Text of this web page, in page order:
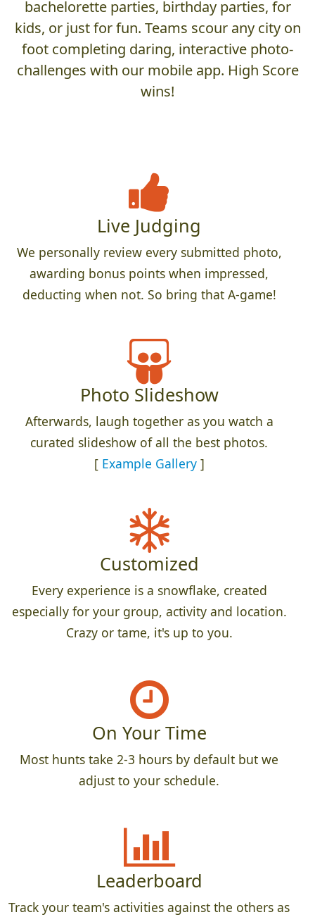
bachelorette parties, birthday parties, for
kids, or just for fun. Teams scour any city on
foot completing daring, interactive photo-
challenges with our mobile app. High Score
wins!
Live Judging
We personally review every submitted photo,
awarding bonus points when impressed,
deducting when not. So bring that A-game!
Photo Slideshow
Afterwards, laugh together as you watch a
curated slideshow of all the best photos.
[ Example Gallery]
Customized
Every experience is a snowflake, created
especially for your group, activity and location.
Crazy or tame, it's up to you.
On Your Time
Most hunts take 2-3 hours by default but we
adjust to your schedule.
Leaderboard
Track your team's activities against the others as